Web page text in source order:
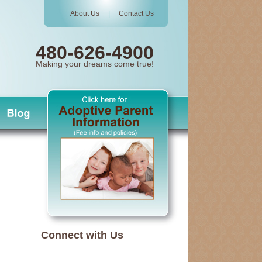
About Us| Contact Us
480-626-4900
Making your dreams come true!
Connect with Us